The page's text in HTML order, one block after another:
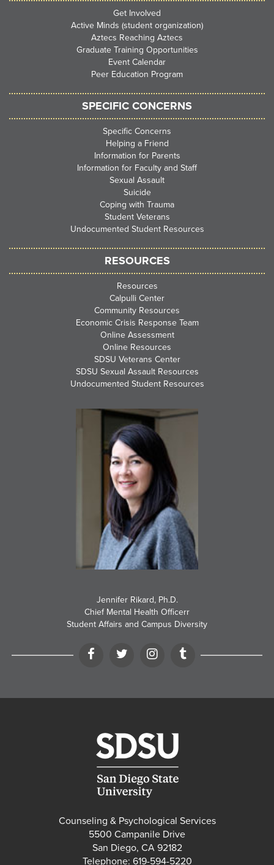
Get Involved
Active Minds (student organization)
Aztecs Reaching Aztecs
Graduate Training Opportunities
Event Calendar
Peer Education Program
SPECIFIC CONCERNS
Specific Concerns
Helping a Friend
Information for Parents
Information for Faculty and Staff
Sexual Assault
Suicide
Coping with Trauma
Student Veterans
Undocumented Student Resources
RESOURCES
Resources
Calpulli Center
Community Resources
Economic Crisis Response Team
Online Assessment
Online Resources
SDSU Veterans Center
SDSU Sexual Assault Resources
Undocumented Student Resources
Jennifer Rikard, Ph.D.
Chief Mental Health Officerr
Student Affairs and Campus Diversity
FacebookTwitterInstagram
Tumblr
Counseling & Psychological Services
5500 Campanile Drive
San Diego, CA 92182
Telephone: 619-594-5220